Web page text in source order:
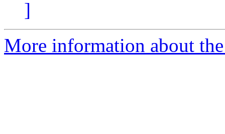
]
More information about